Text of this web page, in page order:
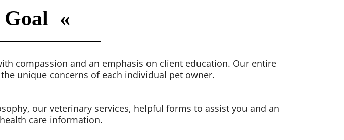
«
compassion and an emphasis on client education. Our entire
unique concerns of each individual pet owner.
our veterinary services, helpful forms to assist you and an
care information.